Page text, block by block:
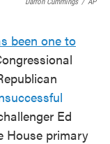
been one to
Ed
House primary